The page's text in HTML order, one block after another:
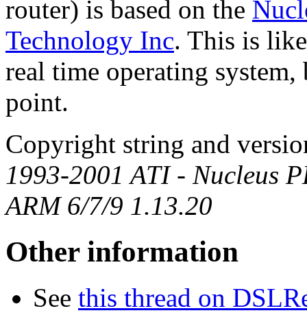
router) is based on the
Technology Inc. This is
real time operating
point.
Copyright string and
1993-2001 ATI - Nucleus
ARM 6/7/9 1.13.20
Other information
See this thread on